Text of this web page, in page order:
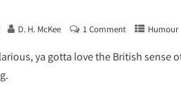
D. H. McKee 1 Comment Humour
ya gotta love the British sense